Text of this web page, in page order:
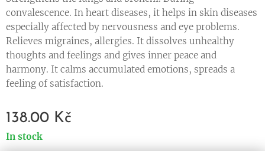
convalescence. In heart diseases, it helps in skin diseases
especially affected by nervousness and eye problems.
Relieves migraines, allergies. It dissolves unhealthy
thoughts and feelings and gives inner peace and
harmony. It calms accumulated emotions, spreads a
feeling of satisfaction.
138.00 Kč
In stock